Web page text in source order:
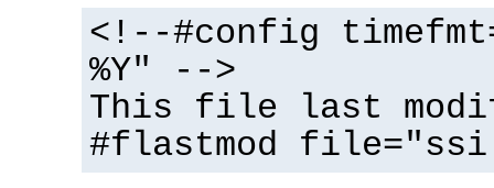
<!--#config
%Y" -->
This file last
#flastmod